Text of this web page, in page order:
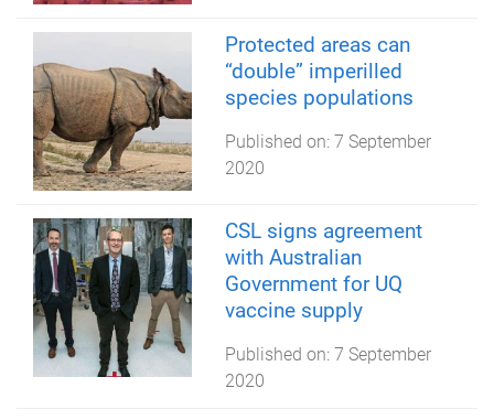
Protected areas can
“double” imperilled
species populations
Published on:7 September
2020
CSL signs agreement
with Australian
Government for UQ
vaccine supply
Published on:7 September
2020